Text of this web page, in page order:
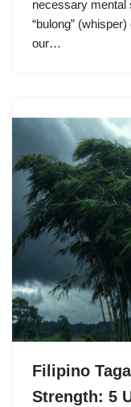
necessary mental
“bulong”
our…
Filipino
Strength: 5